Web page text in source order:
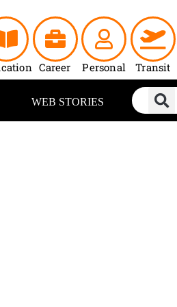
Career Personal Transit
WEB STORIES